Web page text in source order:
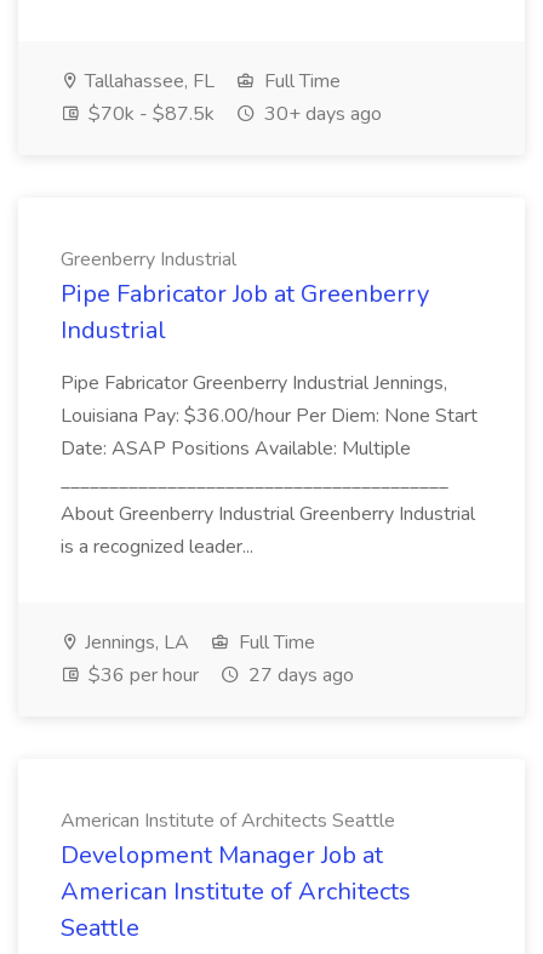
Tallahassee, FL
Full Time
$70k - $87.5k
30+ days ago
Greenberry Industrial
Pipe Fabricator Job at Greenberry
Industrial
Pipe Fabricator Greenberry Industrial Jennings,
Louisiana Pay: $36.00/hour Per Diem: None Start
Date: ASAP Positions Available: Multiple
________________________________________
About Greenberry Industrial Greenberry Industrial
is a recognized leader...
Jennings, LA
Full Time
$36 per hour
27 days ago
American Institute of Architects Seattle
Development Manager Job at
American Institute of Architects
Seattle